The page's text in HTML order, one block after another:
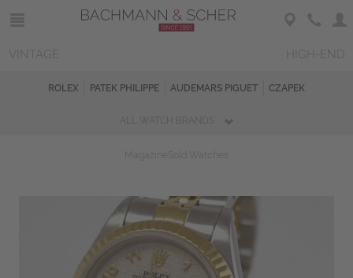
ROLEX PATEK PHILIPPE AUDEMARS PIGUET CZAPEK